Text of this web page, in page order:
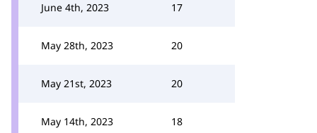
June 4th, 2023 17
May 28th, 2023 20
May 21st, 2023 20
May 14th, 2023 18